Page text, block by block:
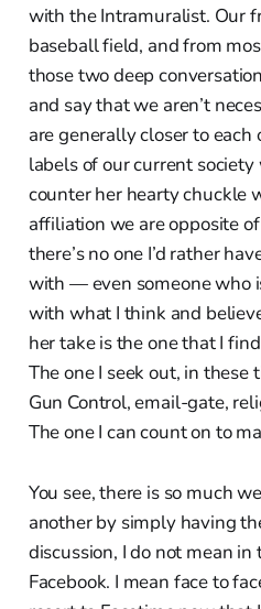
with the Intramuralist. Our
baseball field, and from
those two deep
and say that we aren’t
are generally closer to
labels of our current society
counter her hearty chuckle
affiliation we are opposite
there’s no one I’d rather
with — even someone who
with what I think and
her take is the one that I
The one I seek out, in
Gun Control, email-gate,
The one I can count on to
You see, there is so much
another by simply having
discussion, I do not mean
Facebook. I mean face to